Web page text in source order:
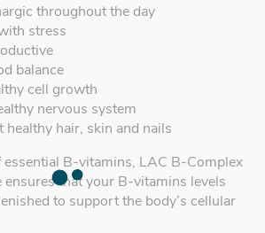
throughout the day
stress
balance
cell growth
nervous system
healthy hair, skin and nails
B-vitamins, LAC B-Complex
that your B-vitamins levels
to support the body’s cellular